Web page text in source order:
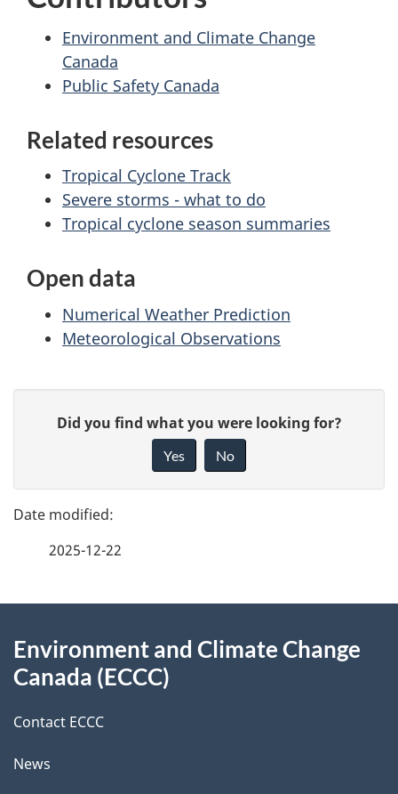
Environment and Climate Change
Canada
Public Safety Canada
Related resources
Tropical Cyclone Track
Severe storms - what to do
Tropical cyclone season summaries
Open data
Numerical Weather Prediction
Meteorological Observations
g
e
e
t
a
i
l
e
d
b
a
k
b
Did you find what you were looking for?
Yes No
2025-12-22
this
Environment and Climate Change
Canada (ECCC)
Contact ECCC
News